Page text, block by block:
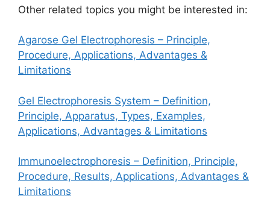
Other related topics you might be interested in:
Agarose Gel Electrophoresis – Principle,
Procedure, Applications, Advantages &
Limitations
Gel Electrophoresis System – Definition,
Principle, Apparatus, Types, Examples,
Applications, Advantages & Limitations
Immunoelectrophoresis – Definition, Principle,
Procedure, Results, Applications, Advantages &
Limitations